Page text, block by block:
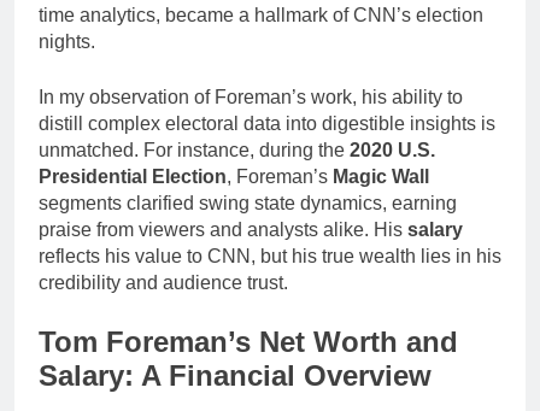
time analytics, became a hallmark of CNN’s election
nights.
In my observation of Foreman’s work, his ability to
distill complex electoral data into digestible insights is
unmatched. For instance, during the 2020 U.S.
Presidential Election, Foreman’s Magic Wall
segments clarified swing state dynamics, earning
praise from viewers and analysts alike. His salary
reflects his value to CNN, but his true wealth lies in his
credibility and audience trust.
Tom Foreman’s Net Worth and
Salary: A Financial Overview